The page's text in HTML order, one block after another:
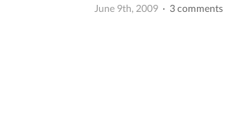
June 9th, 2009 · 3 comments